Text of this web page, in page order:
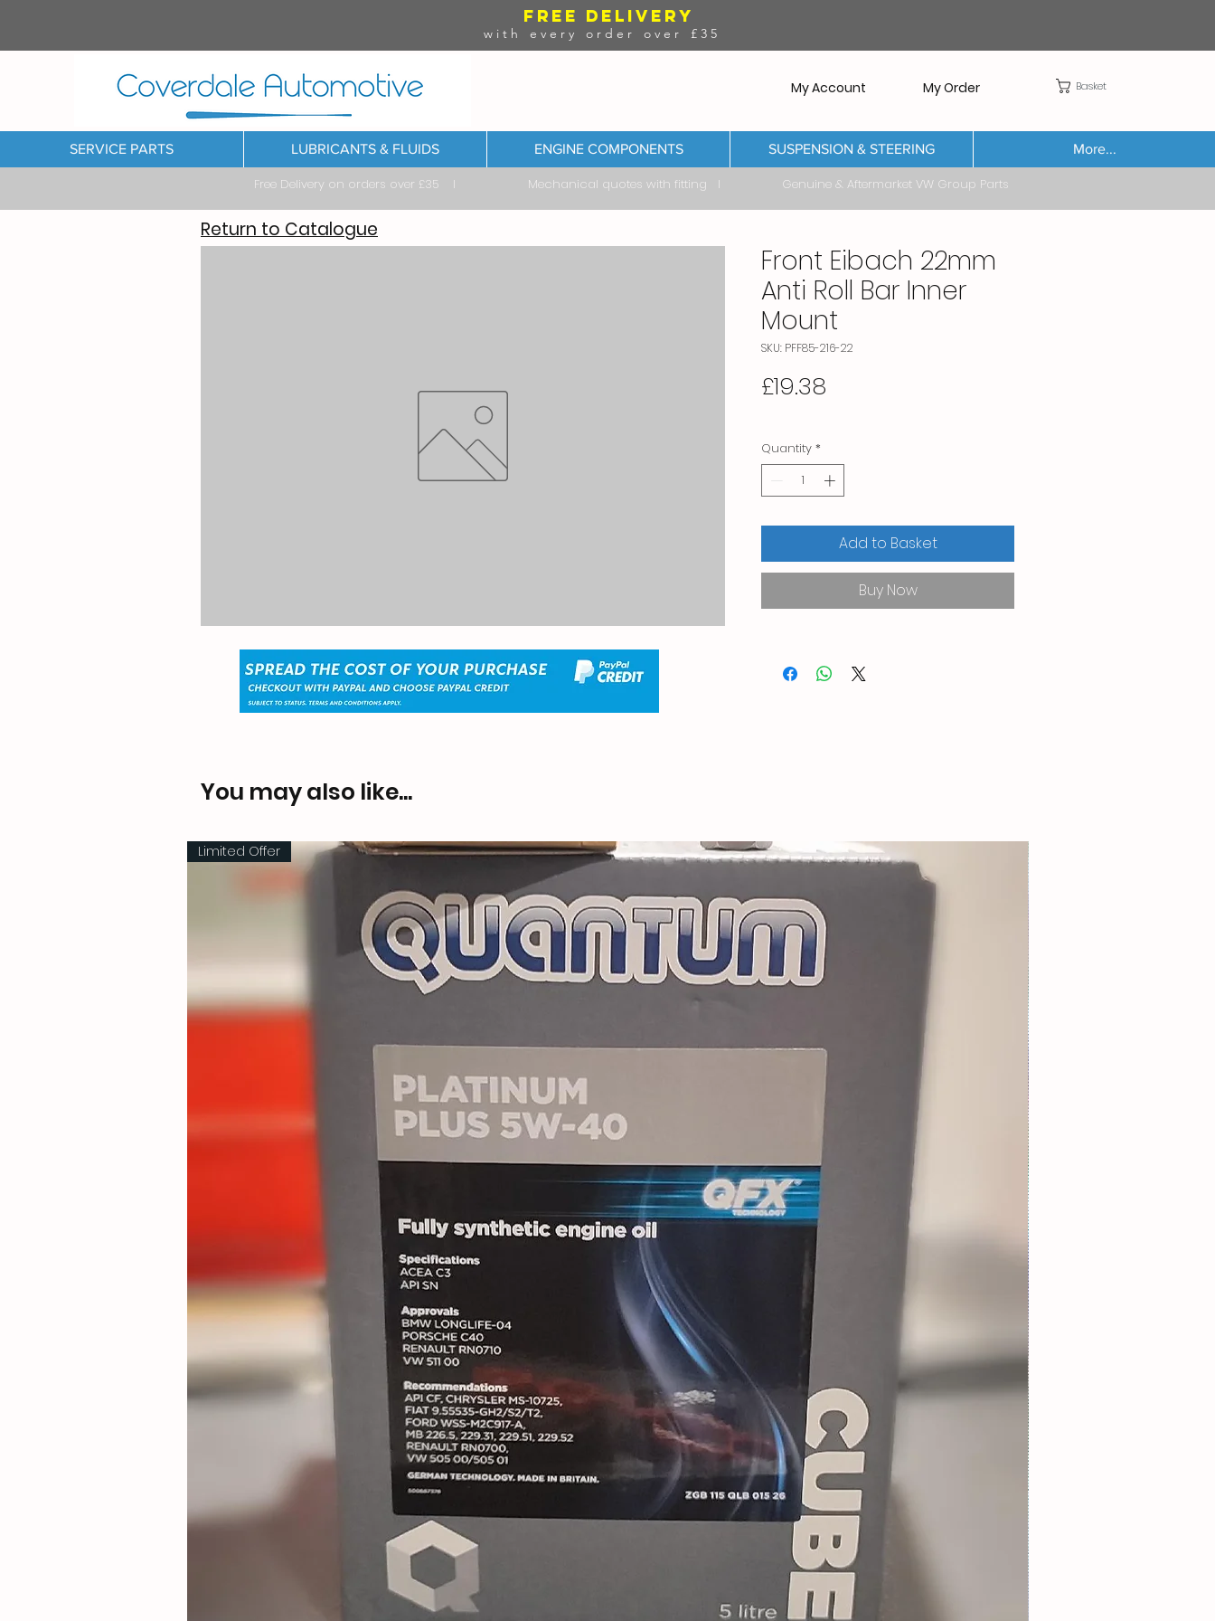
FREE DELIVERY
with every order over £35
My Account My Order Basket
SERVICE PARTS LUBRICANTS & FLUIDS ENGINE COMPONENTS SUSPENSION & STEERING More...
Free Delivery on orders over £35 I Mechanical quotes with fitting I Genuine & Aftermarket VW Group Parts
Front Eibach 22mm
Anti Roll Bar Inner
Mount
SKU: PFF85-216-22
£19.38
Quantity *
Add to Basket
Buy Now
Return to Catalogue
You may also like...
Limited Offer